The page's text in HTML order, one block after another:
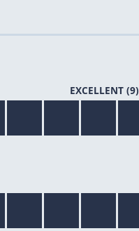
EXCELLENT (9)